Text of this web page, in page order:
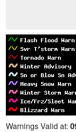
Warnings Valid at: